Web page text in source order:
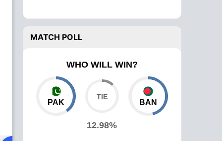
MATCH POLL
WHO WILL WIN?
PAK
12.98%
BAN